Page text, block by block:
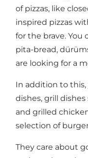
of pizzas, like
inspired pizzas
for the brave. You
pita-bread,
are looking for a
In addition to this,
dishes, grill
and grilled
selection of
They care about